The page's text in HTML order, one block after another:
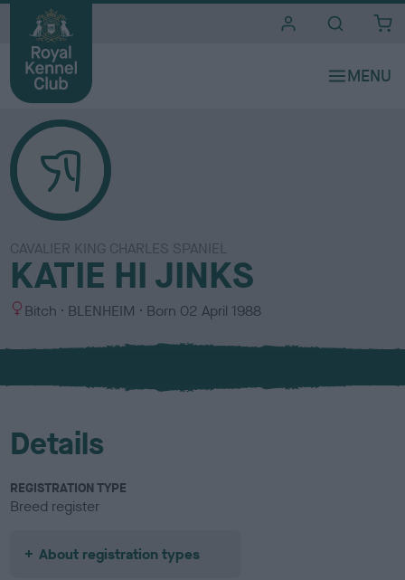
CAVALIER KING CHARLES SPANIEL
KATIE HI JINKS
S
x
Bitch
C
l
u
BLENHEIM Born 02 April 1988
Details
REGISTRATION TYPE
Breed register
About registration types